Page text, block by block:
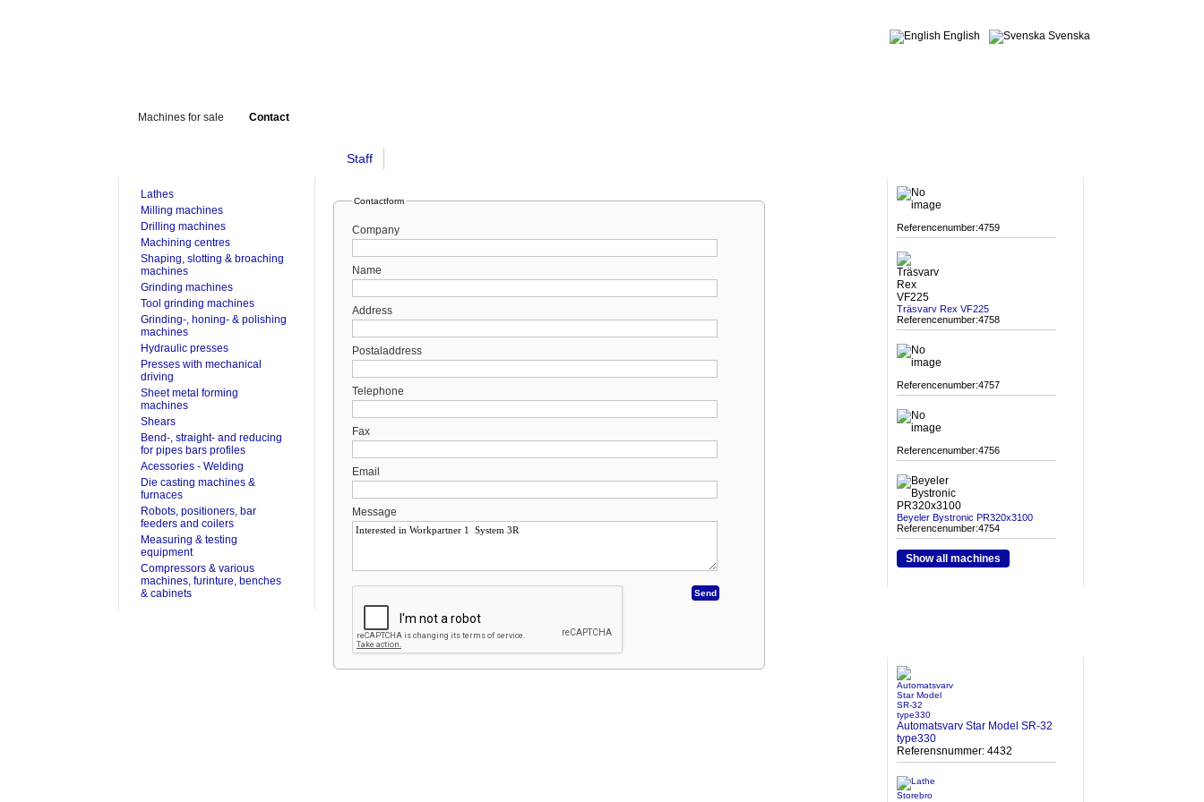
Svenska
English
Machines for sale Contact
Lathes
Milling machines
Drilling machines
Machining centres
Shaping, slotting & broaching
machines
Grinding machines
Tool grinding machines
Grinding-, honing- & polishing
machines
Hydraulic presses
Presses with mechanical
driving
Sheet metal forming
machines
Shears
Bend-, straight- and reducing
for pipes bars profiles
Acessories - Welding
Die casting machines &
furnaces
Robots, positioners, bar
feeders and coilers
Measuring & testing
equipment
Compressors & various
machines, furinture, benches
& cabinets
Staff
Contactform
Company
Name
Address
Postaladdress
Telephone
Fax
Email
Message
Referencenumber:4759
Träsvarv Rex VF225
Referencenumber:4758
Referencenumber:4757
Referencenumber:4756
Beyeler Bystronic PR320x3100
Referencenumber:4754
Show all machines
Automatsvarv Star Model SR-32
type330
Referensnummer: 4432